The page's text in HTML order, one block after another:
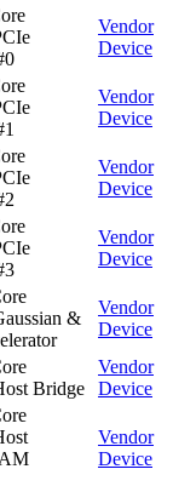
Vendor
Device
Vendor
Device
Vendor
Device
Vendor
Device
&
Vendor
Device
Bridge
Vendor
Device
Vendor
Device